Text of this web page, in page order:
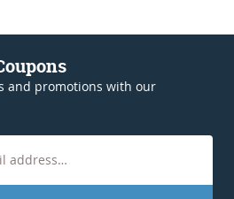
and promotions with our